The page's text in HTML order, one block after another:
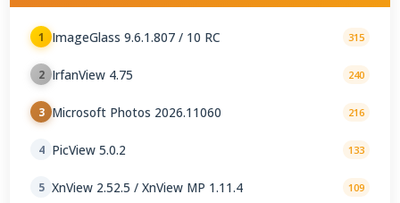
1 ImageGlass 9.6.1.807 / 10 RC 315
2 IrfanView 4.75 240
3 Microsoft Photos 2026.11060 216
4 PicView 5.0.2 133
5 XnView 2.52.5 / XnView MP 1.11.4 109